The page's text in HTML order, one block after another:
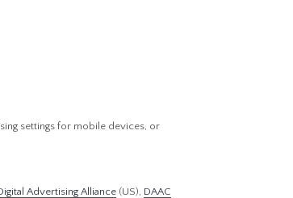
settings for mobile devices, or
Advertising Alliance (US), DAAC